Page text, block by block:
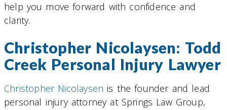
help you move forward with confidence and
clarity.
Christopher Nicolaysen: Todd
Creek Personal Injury Lawyer
Christopher Nicolaysen is the founder and lead
personal injury attorney at Springs Law Group,